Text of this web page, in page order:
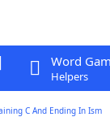
Word
Helpers
C And Ending In Ism